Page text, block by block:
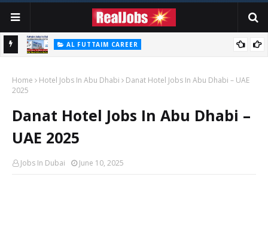
AL FUTTAIM CAREER
Home Hotel Jobs In Abu Dhabi
Danat Hotel Jobs In Abu Dhabi – UAE
2025
Danat Hotel Jobs In Abu Dhabi –
UAE 2025
Jobs In Dubai June 10, 2025